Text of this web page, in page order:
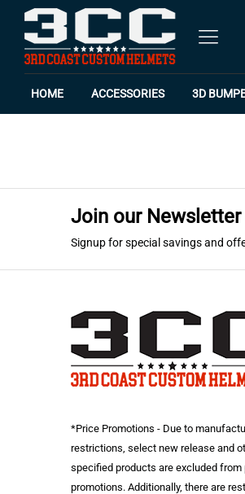
HOME ACCESSORIES 3D
Join our Newsletter
Signup for special savings and
*Price Promotions - Due to
restrictions, select new release and
specified products are excluded from
promotions. Additionally, there are